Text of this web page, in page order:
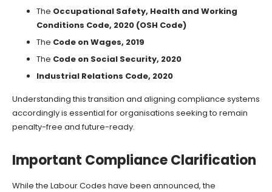
The Occupational Safety, Health and Working
Conditions Code, 2020 (OSH Code)
The Code on Wages, 2019
The Code on Social Security, 2020
Industrial Relations Code, 2020
Understanding this transition and aligning compliance systems
accordingly is essential for organisations seeking to remain
penalty-free and future-ready.
Important Compliance Clarification
While the Labour Codes have been announced, the